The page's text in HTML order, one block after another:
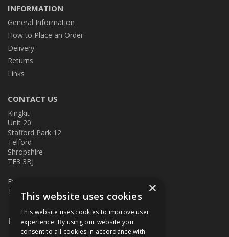
INFORMATION
General Information
How to Place an Order
Delivery
Returns
Links
CONTACT US
Kingkit
Unit 20
Stafford Park 12
Telford
Shropshire
TF3 3BJ
E:
T: 01952 586457
Follow Us
×
This website uses cookies
This website uses cookies to improve user
experience. By using our website you
consent to all cookies in accordance with